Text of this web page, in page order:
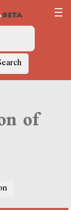
of